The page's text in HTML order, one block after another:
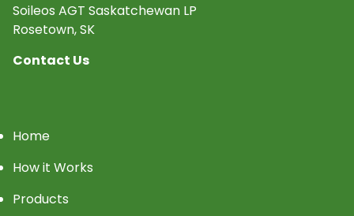
Soileos AGT Saskatchewan LP
Rosetown, SK
Contact Us
Home
How it Works
Products